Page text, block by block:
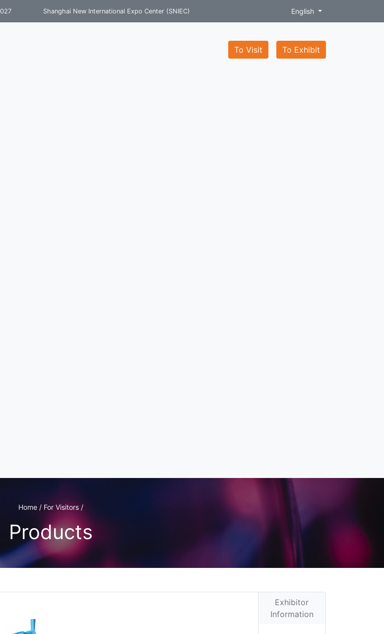
Shanghai New International Expo Center (SNIEC) English
To Visit To Exhibit
Home / For Visitors /
Products
Exhibitor
Information